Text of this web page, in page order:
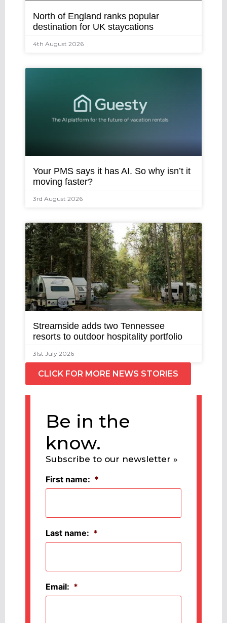
North of England ranks popular
destination for UK staycations
4th August 2026
Your PMS says it has AI. So why isn’t it
moving faster?
3rd August 2026
Streamside adds two Tennessee
resorts to outdoor hospitality portfolio
31st July 2026
CLICK FOR MORE NEWS STORIES
Be in the
know.
Subscribe to our newsletter »
First name: *
Last name: *
Email: *